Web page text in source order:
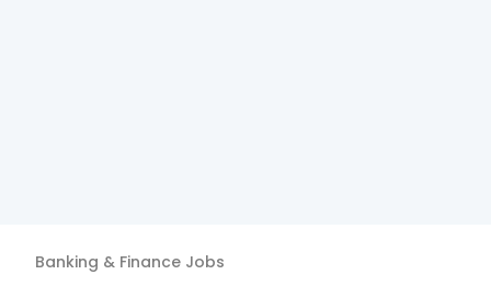
Banking & Finance Jobs